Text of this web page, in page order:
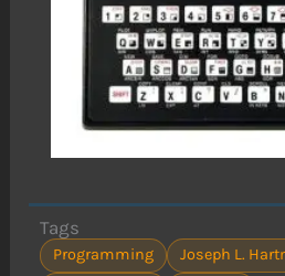
Tags
Programming Joseph L.